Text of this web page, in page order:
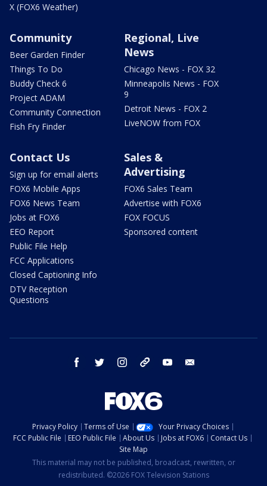
X (FOX6 Weather)
Community
Beer Garden Finder
Things To Do
Buddy Check 6
Project ADAM
Community Connection
Fish Fry Finder
Regional, Live
News
Chicago News - FOX 32
Minneapolis News - FOX
9
Detroit News - FOX 2
LiveNOW from FOX
Contact Us
Sign up for email alerts
FOX6 Mobile Apps
FOX6 News Team
Jobs at FOX6
EEO Report
Public File Help
FCC Applications
Closed Captioning Info
DTV Reception
Questions
Sales &
Advertising
FOX6 Sales Team
Advertise with FOX6
FOX FOCUS
Sponsored content
facebook twitter instagram threads youtube
Privacy Policy Terms of Use
Your Privacy Choices
FCC Public File
EEO Public File About Us Jobs at FOX6
Contact Us
Site Map
This material may not be published, broadcast, rewritten, or
redistributed. ©2026 FOX Television Stations